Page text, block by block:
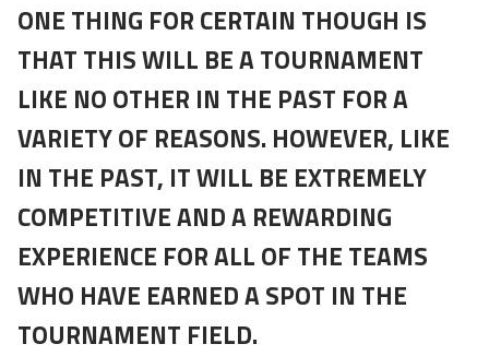
ONE THING FOR CERTAIN THOUGH IS
THAT THIS WILL BE A TOURNAMENT
LIKE NO OTHER IN THE PAST FOR A
VARIETY OF REASONS. HOWEVER, LIKE
IN THE PAST, IT WILL BE EXTREMELY
COMPETITIVE AND A REWARDING
EXPERIENCE FOR ALL OF THE TEAMS
WHO HAVE EARNED A SPOT IN THE
TOURNAMENT FIELD.